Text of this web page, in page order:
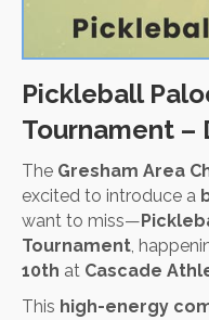
Pickleball
Tournament –
The Gresham Area
excited to introduce a
want to miss—
Tournament ,
10th at Cascade
This high-energy